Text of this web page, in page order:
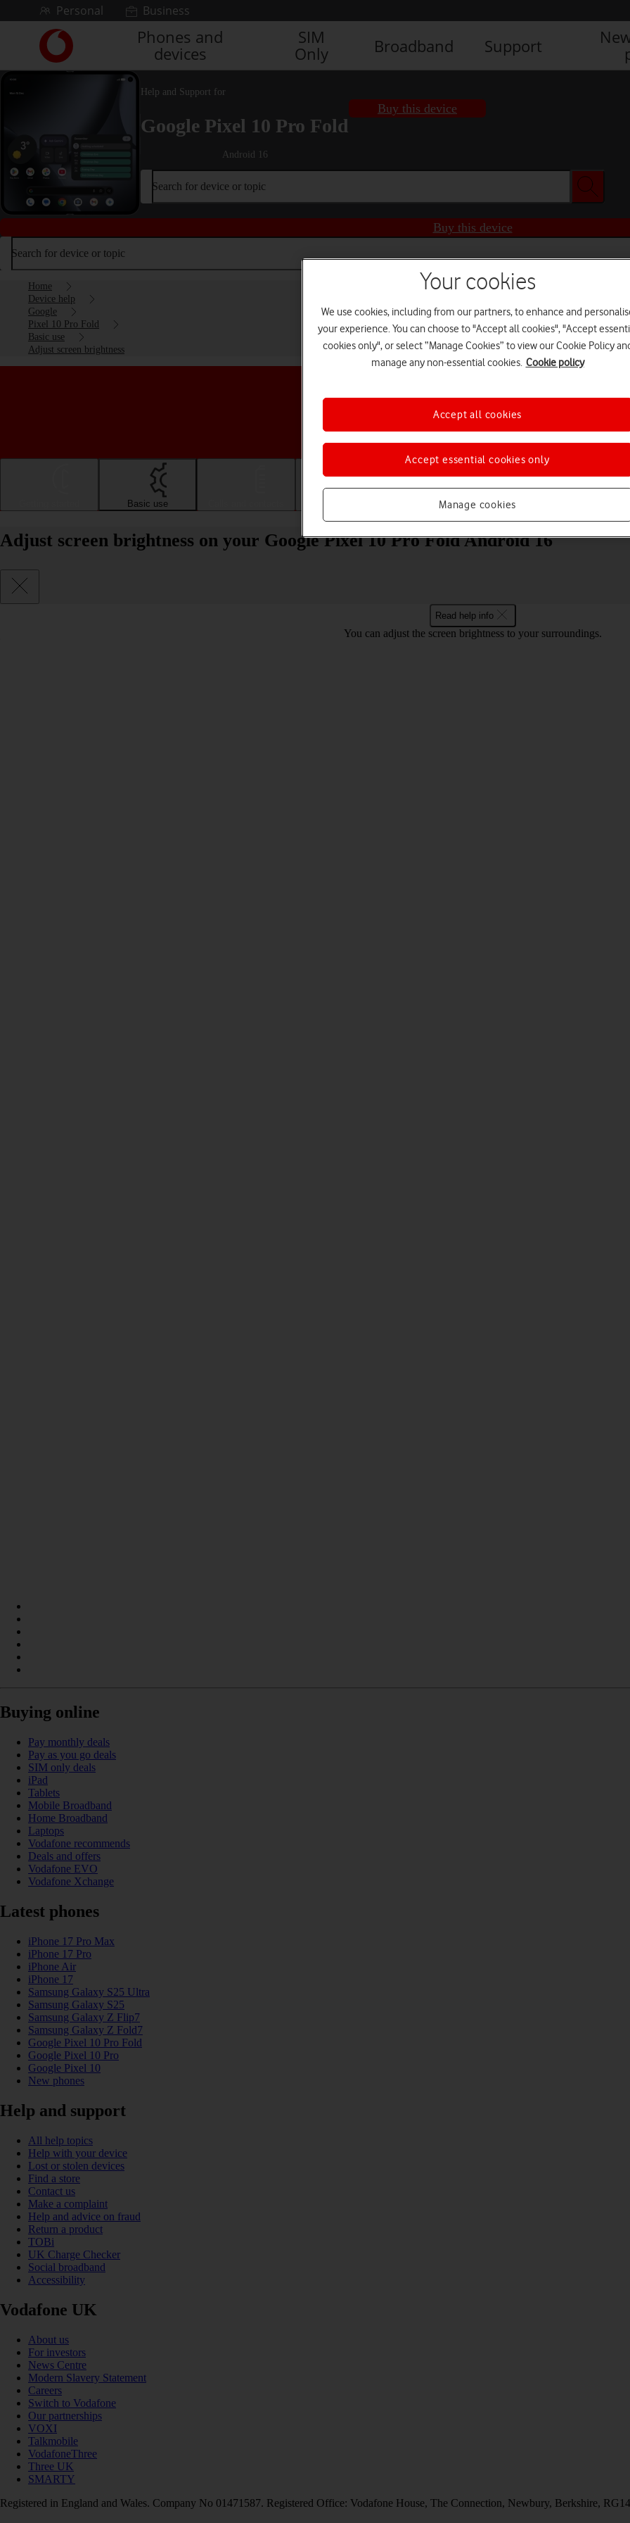
Skip to contentPersonal Business
Link
back
to
Phones and
devices
SIM
Only
Broadband Support
Help and Support for
Google Pixel 10 Pro Fold
Android 16
Buy this device
Search for device or topic
Buy this device
Search for device or topic
Home
Device help
Google
Pixel 10 Pro Fold
Basic use
Adjust screen brightness
Choose a help topic
Basic use Apps and media
Adjust screen brightness on your Google Pixel 10 Pro Fold Android 16
Read help info
You can adjust the screen brightness to your surroundings.
Buying online
Pay monthly deals
Pay as you go deals
SIM only deals
iPad
Tablets
Mobile Broadband
Home Broadband
Laptops
Vodafone recommends
Deals and offers
Vodafone EVO
Vodafone Xchange
Latest phones
iPhone 17 Pro Max
iPhone 17 Pro
iPhone Air
iPhone 17
Samsung Galaxy S25 Ultra
Samsung Galaxy S25
Samsung Galaxy Z Flip7
Samsung Galaxy Z Fold7
Google Pixel 10 Pro Fold
Google Pixel 10 Pro
Google Pixel 10
New phones
Help and support
All help topics
Help with your device
Lost or stolen devices
Find a store
Contact us
Make a complaint
Help and advice on fraud
Return a product
TOBi
UK Charge Checker
Social broadband
Accessibility
Vodafone UK
About us
For investors
News Centre
Modern Slavery Statement
Careers
Switch to Vodafone
Our partnerships
VOXI
Talkmobile
VodafoneThree
Three UK
SMARTY
Registered in England and Wales. Company No 01471587. Registered Office: Vodafone House, The Connection, Newbury, Berkshire,
Your cookies
We use cookies, including from our partners, to enhance and
your experience. You can choose to "Accept all cookies", "Accept
cookies only", or select “Manage Cookies” to view our Cookie Policy
manage any non-essential cookies. Cookie policy
Manage cookies
Accept essential cookies only
Accept all cookies